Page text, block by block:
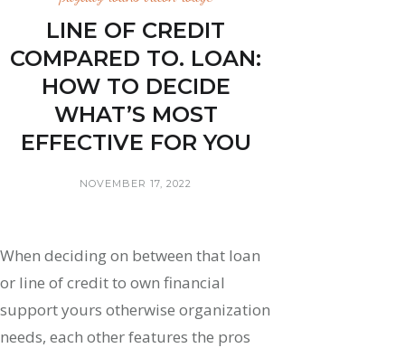
LINE OF CREDIT
COMPARED TO. LOAN:
HOW TO DECIDE
WHAT’S MOST
EFFECTIVE FOR YOU
NOVEMBER 17, 2022
When deciding on between that loan
or line of credit to own financial
support yours otherwise organization
needs, each other features the pros